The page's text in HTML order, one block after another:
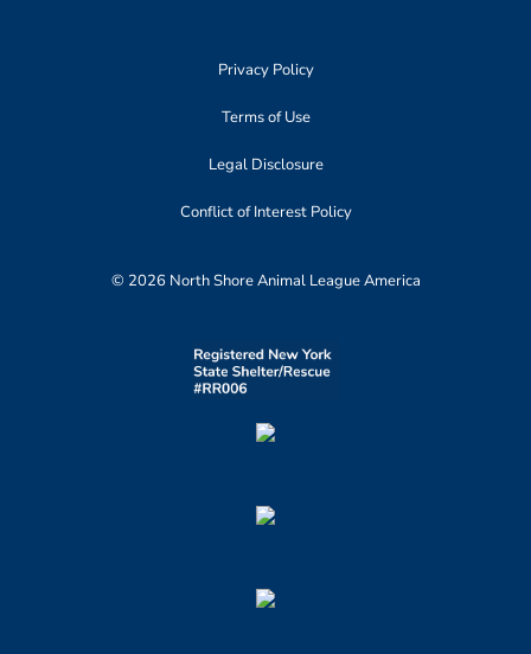
Privacy Policy
Terms of Use
Legal Disclosure
Conflict of Interest Policy
© 2026 North Shore Animal League America